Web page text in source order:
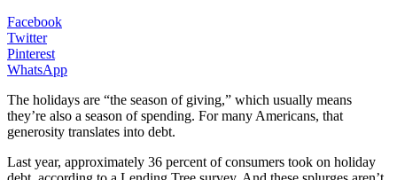
Facebook
Twitter
Pinterest
WhatsApp
The holidays are “the season of giving,” which usually means
they’re also a season of spending. For many Americans, that
generosity translates into debt.
Last year, approximately 36 percent of consumers took on holiday